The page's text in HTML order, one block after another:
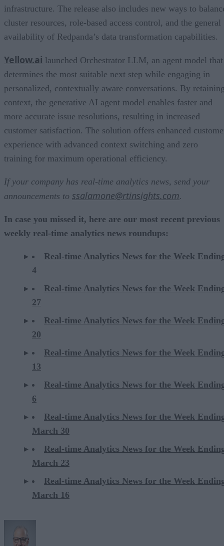
infrastructure. The release also includes new ways to
cluster resources, role-based access control, and the general
availability of Redpanda’s data transformation capabilities.
Yellow.ai launched Orchestrator LLM, an agent model that
determines the most suitable next step while engaging in
personalized, contextually aware conversations. By
context, the generative AI agent model enables faster and
more accurate issue resolutions, resulting in increased
customer satisfaction. The solution offers enhanced
experience with advanced context switching and zero
training for maximum operational efficiency.
If your company has real-time analytics news, send your
announcements to ssalamone@rtinsights.com.
In case you missed it, here are our most recent previous
weekly real-time analytics news roundups:
Real-time Analytics News for the Week
4
Real-time Analytics News for the Week
27
Real-time Analytics News for the Week
20
Real-time Analytics News for the Week
13
Real-time Analytics News for the Week
6
Real-time Analytics News for the Week
March 30
Real-time Analytics News for the Week
March 23
Real-time Analytics News for the Week
March 16